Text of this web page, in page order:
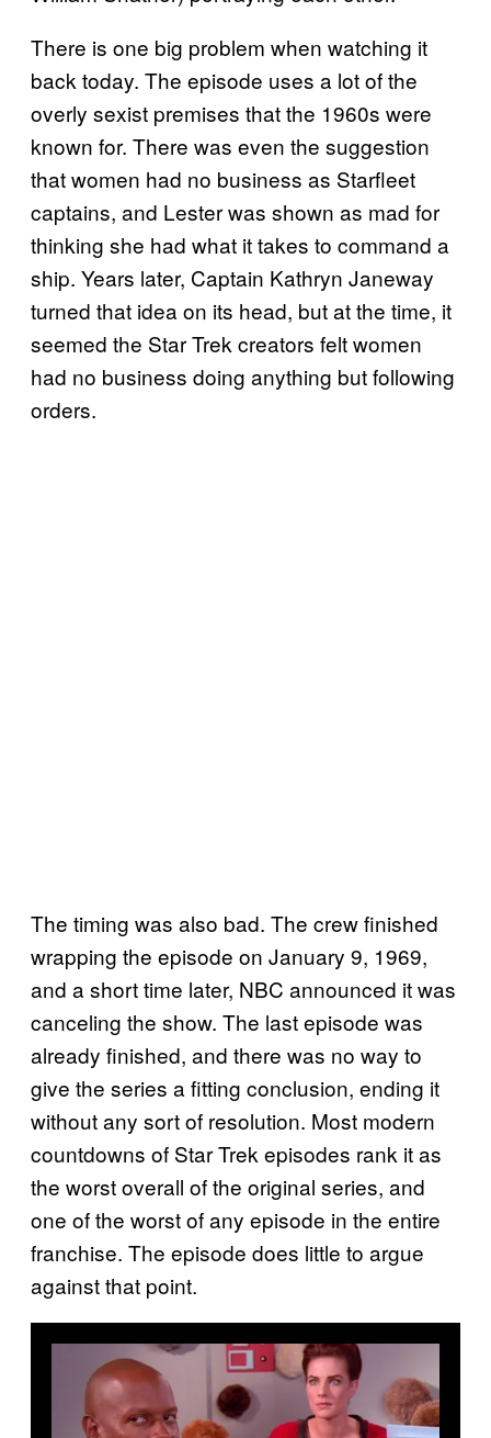
There is one big problem when watching it
back today. The episode uses a lot of the
overly sexist premises that the 1960s were
known for. There was even the suggestion
that women had no business as Starfleet
captains, and Lester was shown as mad for
thinking she had what it takes to command a
ship. Years later, Captain Kathryn Janeway
turned that idea on its head, but at the time, it
seemed the Star Trek creators felt women
had no business doing anything but following
orders.
The timing was also bad. The crew finished
wrapping the episode on January 9, 1969,
and a short time later, NBC announced it was
canceling the show. The last episode was
already finished, and there was no way to
give the series a fitting conclusion, ending it
without any sort of resolution. Most modern
countdowns of Star Trek episodes rank it as
the worst overall of the original series, and
one of the worst of any episode in the entire
franchise. The episode does little to argue
against that point.